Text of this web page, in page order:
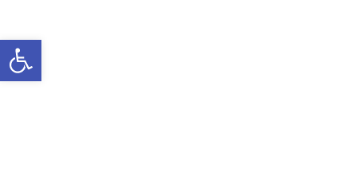
Open toolbar